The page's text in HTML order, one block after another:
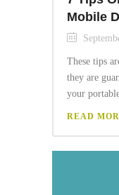
Mobile
These tips
they are
your
READ